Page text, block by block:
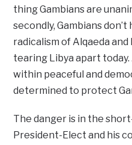
thing Gambians are
secondly, Gambians
radicalism of Alqaeda
tearing Libya apart today.
within peaceful and
determined to protect
The danger is in the
President-Elect and his